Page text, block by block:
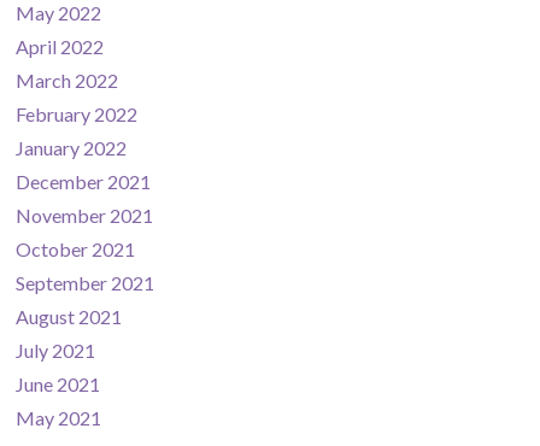
May 2022
April 2022
March 2022
February 2022
January 2022
December 2021
November 2021
October 2021
September 2021
August 2021
July 2021
June 2021
May 2021